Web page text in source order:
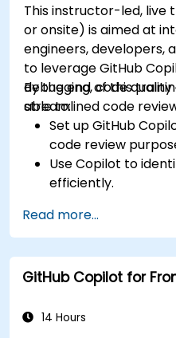
Combine Copilot
tools for efficiency.
This instructor-led, live
or onsite) is aimed at
engineers, developers,
to leverage GitHub
debugging, code
streamlined code
By the end of this
able to:
Set up GitHub
code review
Use Copilot to
efficiently.
suggestions.
Streamline code
Copilot's
Collaborate
Read more...
GitHub Copilot for
14 Hours